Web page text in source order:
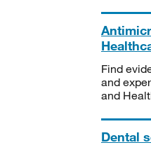
Find
and
and
Dental